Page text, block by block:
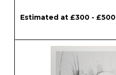
Estimated at £300 - £500